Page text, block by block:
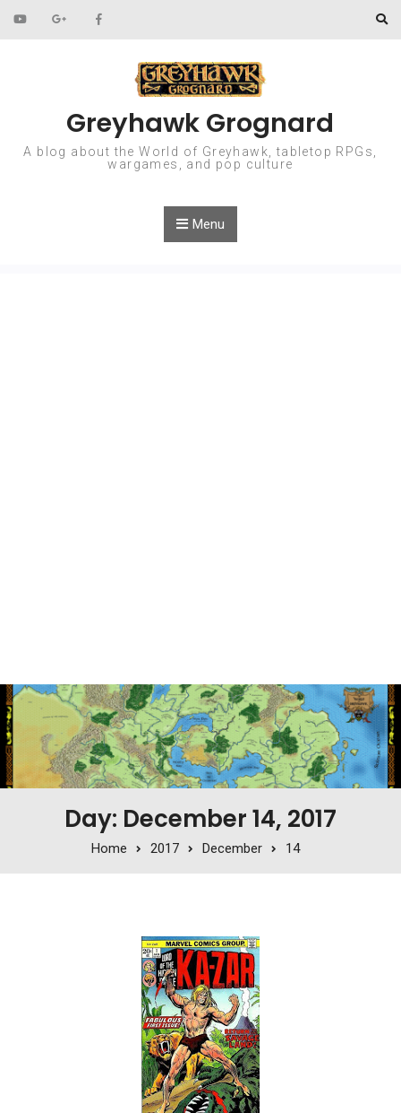
Skip to content
Greyhawk Grognard
A blog about the World of Greyhawk, tabletop RPGs,
wargames, and pop culture
Menu
Day: December 14, 2017
Home 2017 December 14